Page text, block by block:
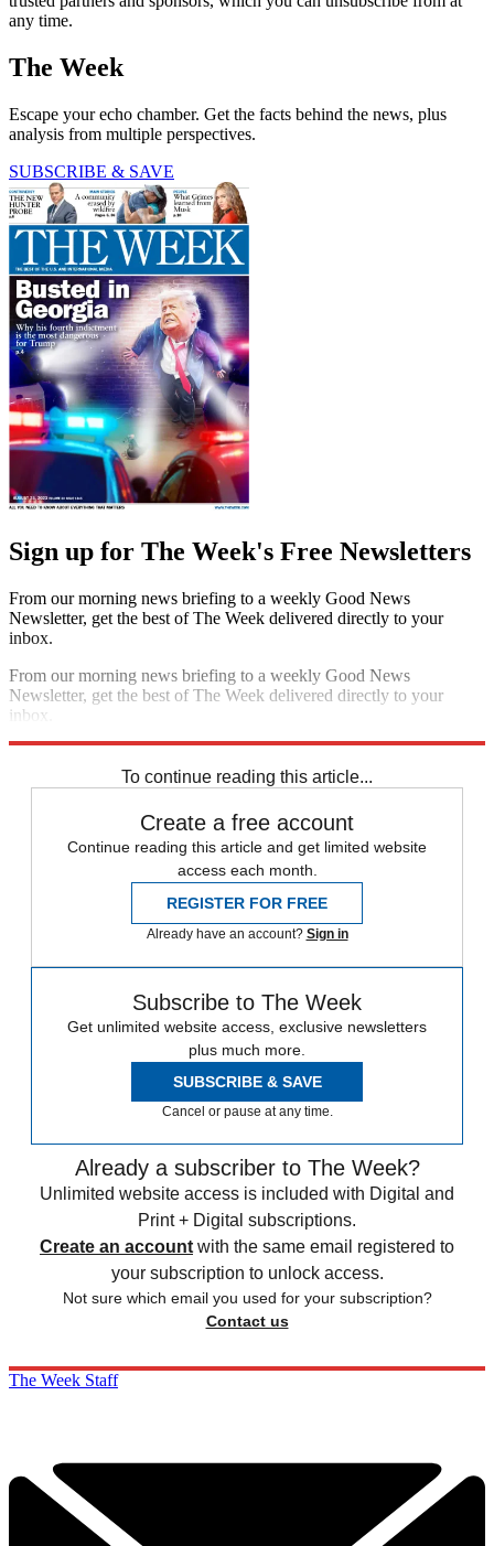
any time.
The Week
Escape your echo chamber. Get the facts behind the news, plus
analysis from multiple perspectives.
SUBSCRIBE & SAVE
Sign up for The Week's Free Newsletters
From our morning news briefing to a weekly Good News
Newsletter, get the best of The Week delivered directly to your
inbox.
From our morning news briefing to a weekly Good News
Newsletter, get the best of The Week delivered directly to your
inbox.
To continue reading this article...
Create a free account
Continue reading this article and get limited website
access each month.
REGISTER FOR FREE
Already have an account? Sign in
Subscribe to The Week
Get unlimited website access, exclusive newsletters
plus much more.
SUBSCRIBE & SAVE
Cancel or pause at any time.
Already a subscriber to The Week?
Unlimited website access is included with Digital and
Print + Digital subscriptions.
Create an account with the same email registered to
your subscription to unlock access.
Not sure which email you used for your subscription?
Contact us
The Week Staff